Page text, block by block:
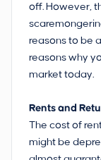
off. However,
reasons to be
reasons why
market today.
Rents and
The cost of
might be